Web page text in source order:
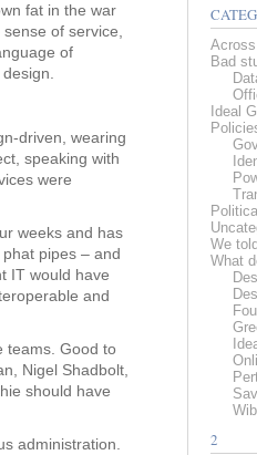
fat in the war
of service,
of
driven, wearing
speaking with
were
weeks and has
pipes – and
IT would have
and
teams. Good to
Nigel Shadbolt,
should have
administration.
Bad
Ideal
We
What
2